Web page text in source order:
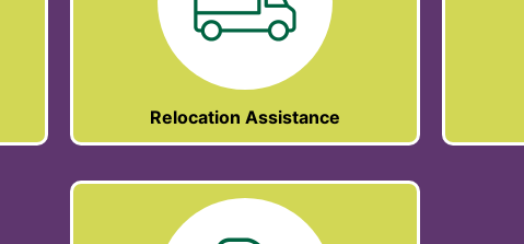
Relocation Assistance